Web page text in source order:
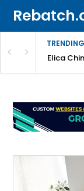
Elica